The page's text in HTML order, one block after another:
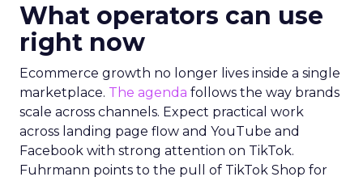
What operators can use
right now
Ecommerce growth no longer lives inside a single
marketplace. The agenda follows the way brands
scale across channels. Expect practical work
across landing page flow and YouTube and
Facebook with strong attention on TikTok.
Fuhrmann points to the pull of TikTok Shop for